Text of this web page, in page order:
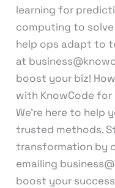
learning for
computing to solve
help ops adapt to
at
boost your biz!
with KnowCode
We’re here to help
trusted methods.
transformation by
emailing
boost your